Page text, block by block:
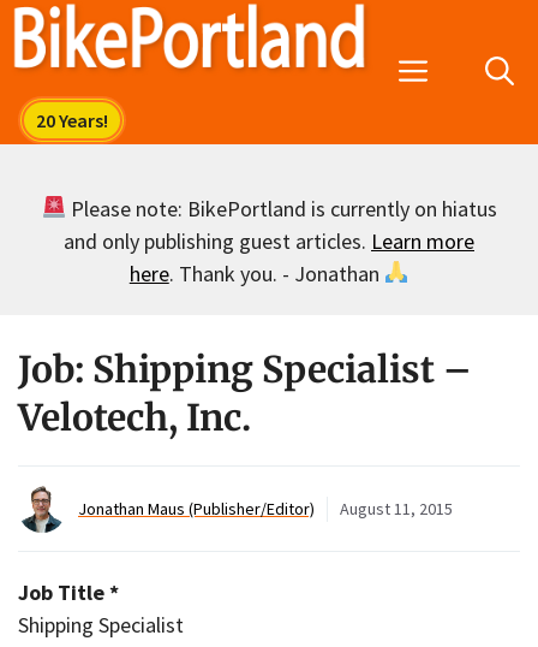
Skip
Menu
Please note: BikePortland is currently on hiatus
and only publishing guest articles. Learn more
here. Thank you. - Jonathan
Job: Shipping Specialist –
Velotech, Inc.
Jonathan Maus (Publisher/Editor) August 11, 2015
Job Title *
Shipping Specialist